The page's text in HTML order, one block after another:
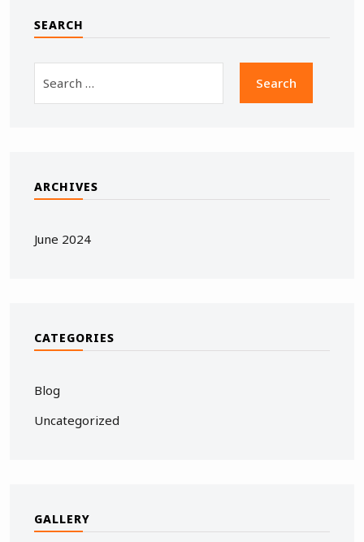
SEARCH
ARCHIVES
June 2024
CATEGORIES
Blog
Uncategorized
GALLERY